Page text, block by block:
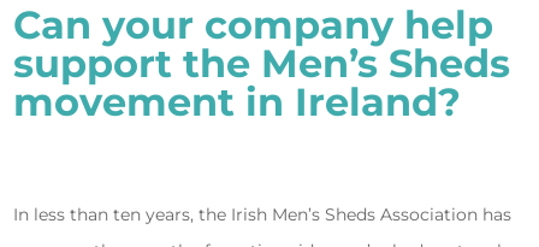
Can your company help
support the Men’s Sheds
movement in Ireland?
In less than ten years, the Irish Men’s Sheds Association has